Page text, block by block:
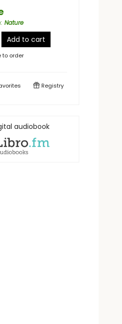
: Nature
Add to cart
to order
Registry
audiobook